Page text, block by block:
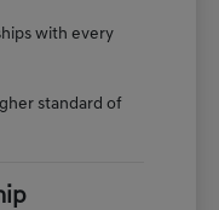
with every
standard of